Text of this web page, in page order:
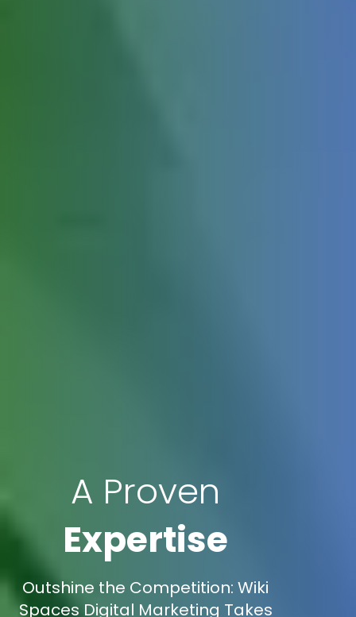
A Proven
Expertise
Outshine the Competition: Wiki
Spaces Digital Marketing Takes